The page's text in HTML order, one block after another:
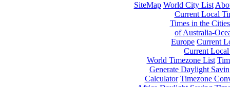
SiteMap World City List
Current Local
Times in the
of Australia-
Europe Current
Current
World Timezone List
Generate Daylight
Calculator Timezone